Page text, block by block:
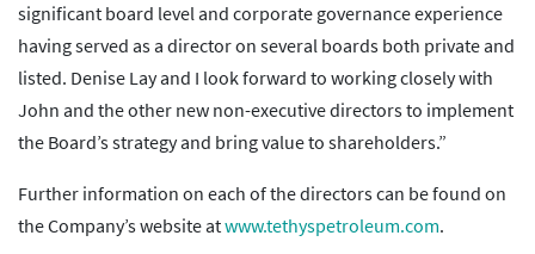
significant board level and corporate governance experience
having served as a director on several boards both private and
listed. Denise Lay and I look forward to working closely with
John and the other new non-executive directors to implement
the Board’s strategy and bring value to shareholders.”
Further information on each of the directors can be found on
the Company’s website atwww.tethyspetroleum.com.